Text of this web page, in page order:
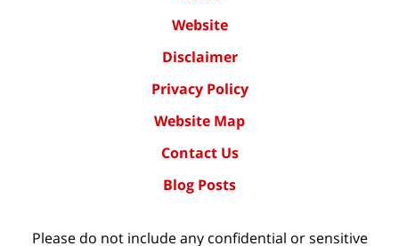
Website
Disclaimer
Privacy Policy
Website Map
Contact Us
Blog Posts
Please do not include any confidential or sensitive